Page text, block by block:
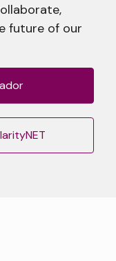
future of our